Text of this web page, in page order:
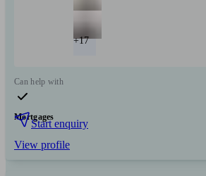
+17
Can help with
Mortgages
Start enquiry
View profile